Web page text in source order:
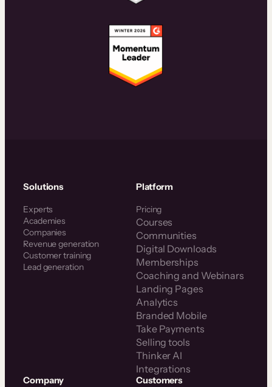
Solutions
Experts
Academies
Companies
Revenue generation
Customer training
Lead generation
Platform
Pricing
Courses
Communities
Digital Downloads
Memberships
Coaching and Webinars
Landing Pages
Analytics
Branded Mobile
Take Payments
Selling tools
Thinker AI
Integrations
Company Customers